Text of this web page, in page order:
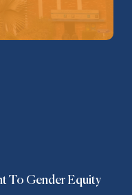
To Gender Equity